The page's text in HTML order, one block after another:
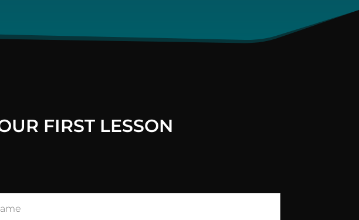
FIRST LESSON